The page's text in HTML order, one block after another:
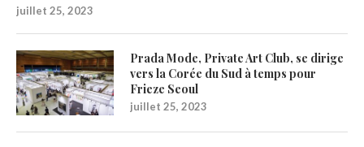
juillet 25, 2023
Prada Mode, Private Art Club, se dirige
vers la Corée du Sud à temps pour
Frieze Seoul
juillet 25, 2023